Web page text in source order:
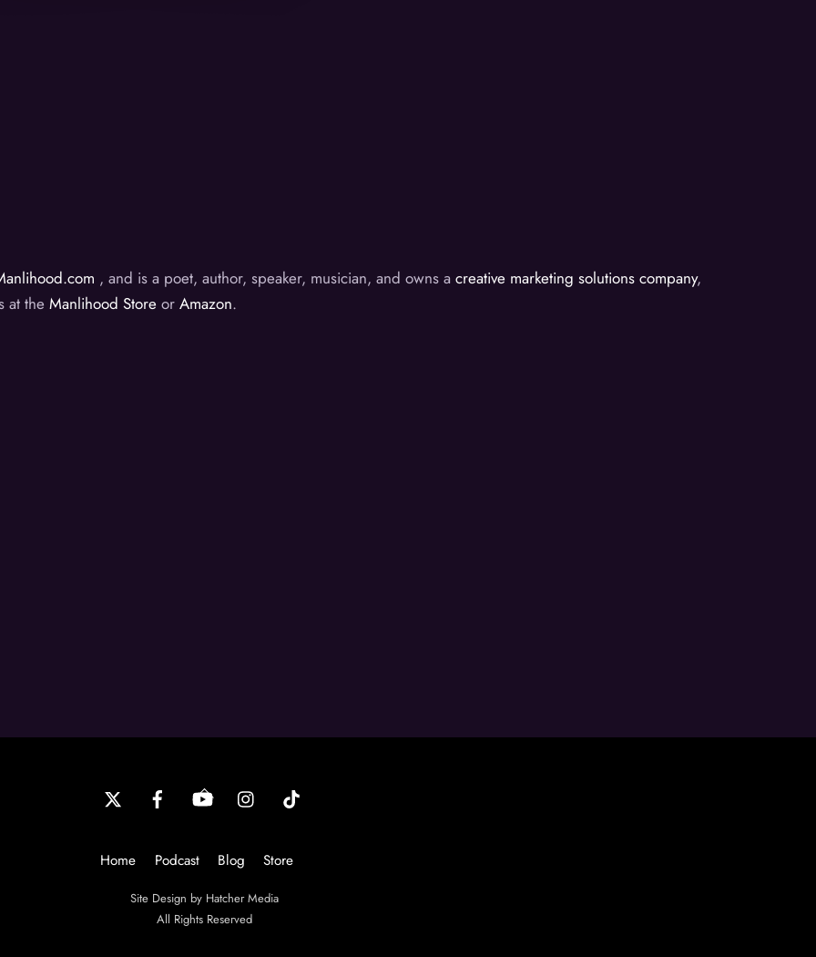
, and is a poet, author, speaker, musician, and owns a creative marketing solutions company,
at the Manlihood Store or Amazon.
Back
Home
Podcast Blog Store
Site Design by Hatcher Media
All Rights Reserved